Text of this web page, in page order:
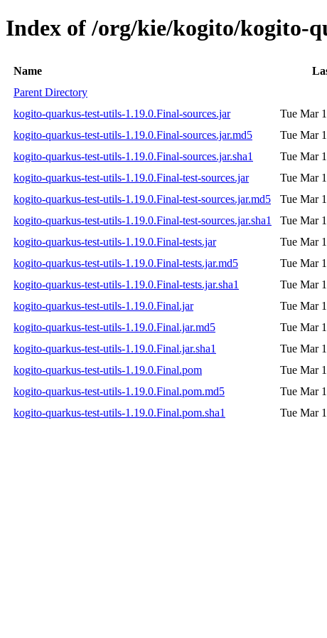
Index of /org/kie/kogito/kogito-
Name
Parent Directory
kogito-quarkus-test-utils-1.19.0.Final-sources.jar
Tue Mar
kogito-quarkus-test-utils-1.19.0.Final-sources.jar.md5
Tue Mar
kogito-quarkus-test-utils-1.19.0.Final-sources.jar.sha1
Tue Mar
kogito-quarkus-test-utils-1.19.0.Final-test-sources.jar
Tue Mar
kogito-quarkus-test-utils-1.19.0.Final-test-sources.jar.md5
Tue Mar
kogito-quarkus-test-utils-1.19.0.Final-test-sources.jar.sha1
Tue Mar
kogito-quarkus-test-utils-1.19.0.Final-tests.jar
Tue Mar
kogito-quarkus-test-utils-1.19.0.Final-tests.jar.md5
Tue Mar
kogito-quarkus-test-utils-1.19.0.Final-tests.jar.sha1
Tue Mar
kogito-quarkus-test-utils-1.19.0.Final.jar
Tue Mar
kogito-quarkus-test-utils-1.19.0.Final.jar.md5
Tue Mar
kogito-quarkus-test-utils-1.19.0.Final.jar.sha1
Tue Mar
kogito-quarkus-test-utils-1.19.0.Final.pom
Tue Mar
kogito-quarkus-test-utils-1.19.0.Final.pom.md5
Tue Mar
kogito-quarkus-test-utils-1.19.0.Final.pom.sha1
Tue Mar